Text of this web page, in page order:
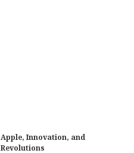
Apple, Innovation, and
Revolutions